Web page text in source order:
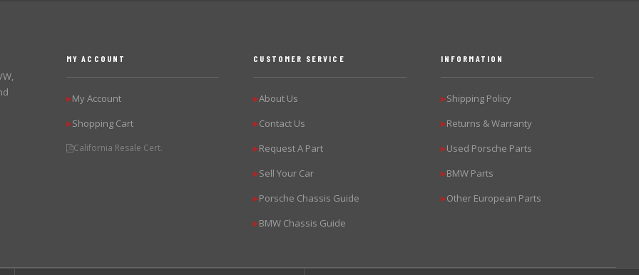
MY ACCOUNT
▶My Account
▶Shopping Cart
California Resale Cert.
CUSTOMER SERVICE
▶About Us
▶Contact Us
▶Request A Part
▶Sell Your Car
▶Porsche Chassis Guide
▶BMW Chassis Guide
INFORMATION
▶Shipping Policy
▶Returns & Warranty
▶Used Porsche Parts
▶BMW Parts
▶Other European Parts